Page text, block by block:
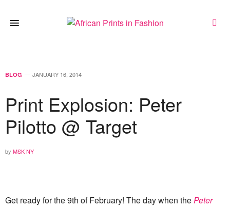
BLOG JANUARY 16, 2014
Print Explosion: Peter
Pilotto @ Target
by MSK NY
Get ready for the 9th of February! The day when thePeter